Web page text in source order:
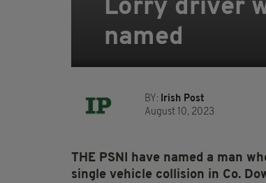
Lorry driver
named
BY: Irish Post
August 10, 2023
THE PSNI have named a man
single vehicle collision in Co.